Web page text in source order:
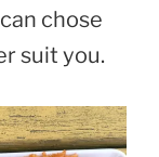
chose
suit you.